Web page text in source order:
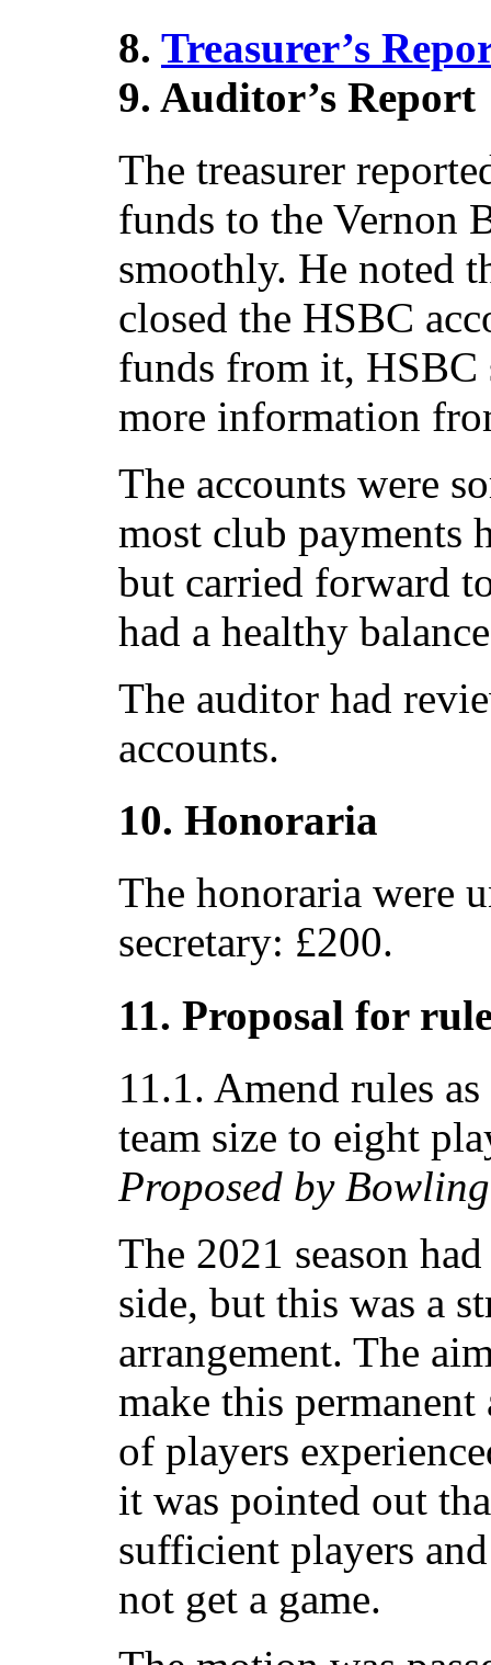
8. Treasurer’s
9. Auditor’s Report
The treasurer
funds to the Vernon
smoothly. He noted
closed the HSBC
funds from it, HSBC
more information
The accounts were
most club payments
but carried forward
had a healthy
The auditor had
accounts.
10. Honoraria
The honoraria were
secretary: £200.
11. Proposal for
11.1. Amend rules
team size to eight
Proposed by
The 2021 season
side, but this was a
arrangement. The
make this
of players
it was pointed out
sufficient players
not get a game.